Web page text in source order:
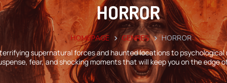
HORROR
HOMEPAGE GENRES
HORROR
supernatural forces and haunted locations to
fear, and shocking moments that will keep you on the edge